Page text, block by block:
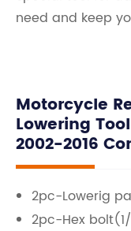
need and keep
Motorcycle
Lowering
2002-2016
2pc-Lowerig
2pc-Hex